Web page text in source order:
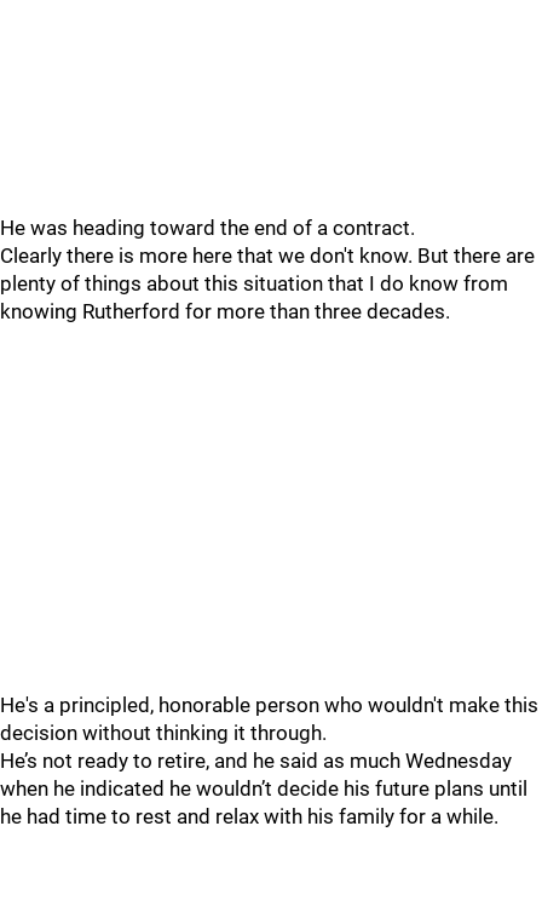
He was heading toward the end of a contract.
Clearly there is more here that we don't know. But there are
plenty of things about this situation that I do know from
knowing Rutherford for more than three decades.
He's a principled, honorable person who wouldn't make this
decision without thinking it through.
He’s not ready to retire, and he said as much Wednesday
when he indicated he wouldn’t decide his future plans until
he had time to rest and relax with his family for a while.